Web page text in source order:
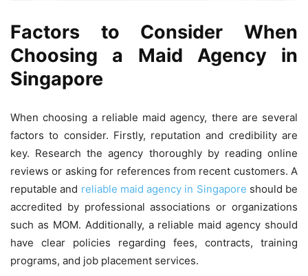
Factors to Consider When
Choosing a Maid Agency in
Singapore
When choosing a reliable maid agency, there are several
factors to consider. Firstly, reputation and credibility are
key. Research the agency thoroughly by reading online
reviews or asking for references from recent customers. A
reputable and reliable maid agency in Singapore should be
accredited by professional associations or organizations
such as MOM. Additionally, a reliable maid agency should
have clear policies regarding fees, contracts, training
programs, and job placement services.